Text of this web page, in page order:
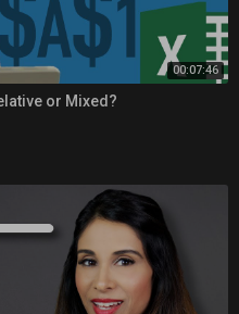
00:07:46
or Mixed?